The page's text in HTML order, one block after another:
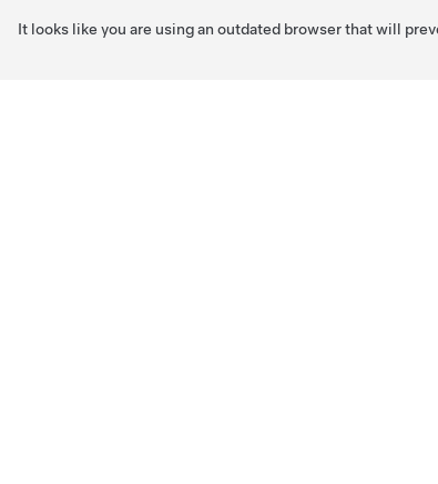
It looks like you are using an outdated browser that will